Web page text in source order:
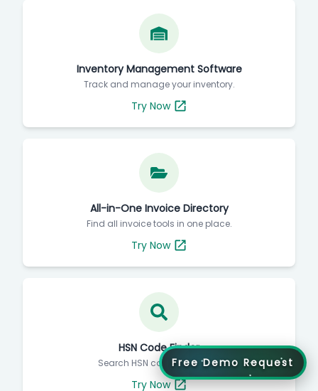
Inventory Management Software
Track and manage your inventory.
Try Now
All-in-One Invoice Directory
Find all invoice tools in one place.
Try Now
HSN Code Finder
Search HSN codes instantly.
Try Now
Free Demo Request